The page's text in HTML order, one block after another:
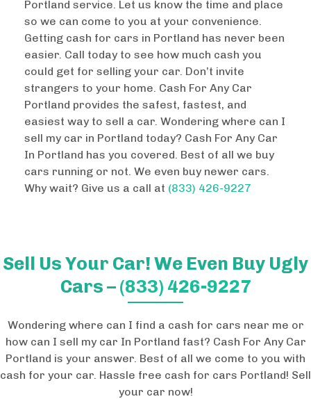
Portland service. Let us know the time and place
so we can come to you at your convenience.
Getting cash for cars in Portland has never been
easier. Call today to see how much cash you
could get for selling your car. Don’t invite
strangers to your home. Cash For Any Car
Portland provides the safest, fastest, and
easiest way to sell a car. Wondering where can I
sell my car in Portland today? Cash For Any Car
In Portland has you covered. Best of all we buy
cars running or not. We even buy newer cars.
Why wait? Give us a call at (833) 426-9227
Sell Us Your Car! We Even Buy Ugly
Cars –(833) 426-9227
Wondering where can I find a cash for cars near me or
how can I sell my car In Portland fast? Cash For Any Car
Portland is your answer. Best of all we come to you with
cash for your car. Hassle free cash for cars Portland! Sell
your car now!